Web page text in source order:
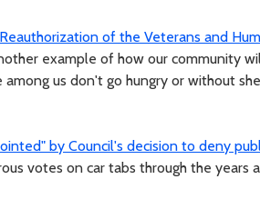
of the Veterans and
example of how our community
us don't go hungry or without
by Council's decision to deny
votes on car tabs through the years